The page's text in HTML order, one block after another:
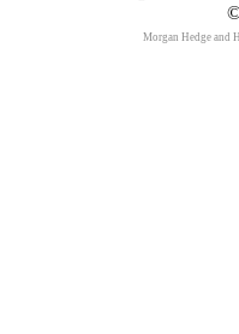
Morgan Hedge and